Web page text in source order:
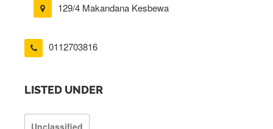
129/4 Makandana Kesbewa
0112703816
LISTED UNDER
Unclassified